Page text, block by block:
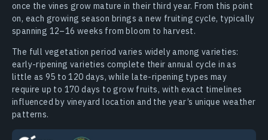
once the vines grow mature in their third year. From this point
on, each growing season brings a new fruiting cycle, typically
spanning 12–16 weeks from bloom to harvest.
The full vegetation period varies widely among varieties:
early-ripening varieties complete their annual cycle in as
little as 95 to 120 days, while late-ripening types may
require up to 170 days to grow fruits, with exact timelines
influenced by vineyard location and the year’s unique weather
patterns.